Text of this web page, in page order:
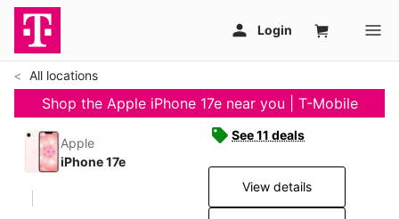
All locations
Shop the Apple iPhone 17e near you | T-Mobile
Apple
iPhone 17e
See 11 deals
View details